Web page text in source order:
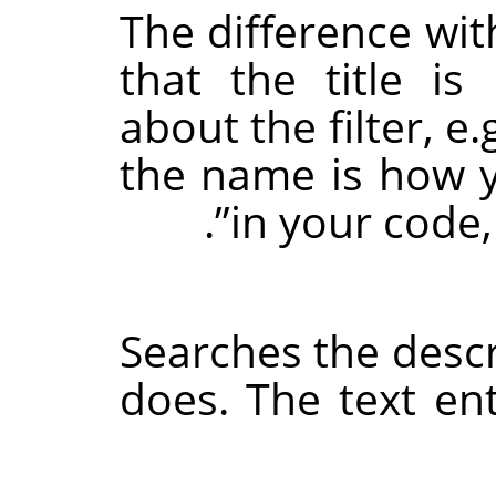
The difference
that the title is
about the filter,
the name is how
in your
”
.
Searches the
does. The text